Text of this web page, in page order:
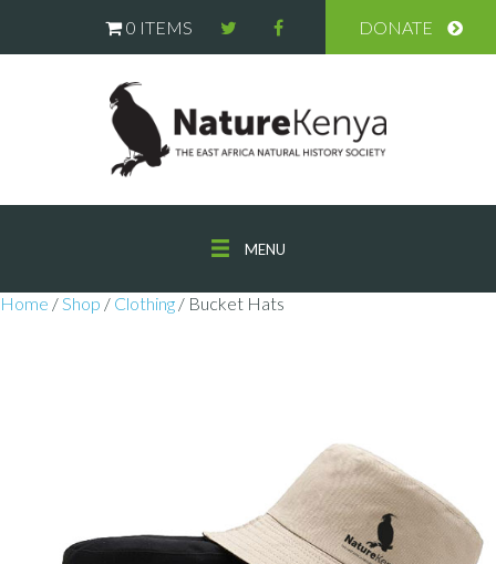
0 ITEMS DONATE
MENU
Home /Shop / Clothing / Bucket Hats